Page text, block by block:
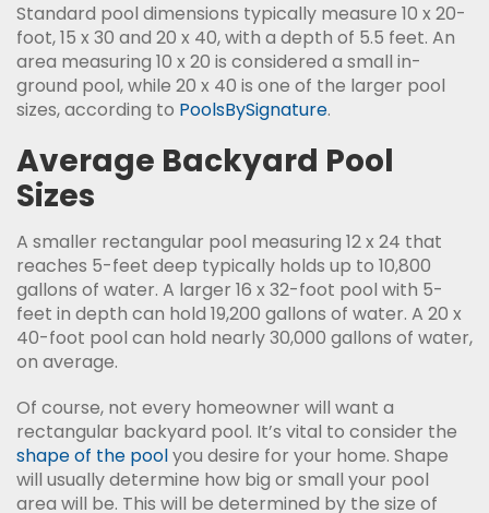
Standard pool dimensions typically measure 10 x 20-
foot, 15 x 30 and 20 x 40, with a depth of 5.5 feet. An
area measuring 10 x 20 is considered a small in-
ground pool, while 20 x 40 is one of the larger pool
sizes, according to PoolsBySignature.
Average Backyard Pool
Sizes
A smaller rectangular pool measuring 12 x 24 that
reaches 5-feet deep typically holds up to 10,800
gallons of water. A larger 16 x 32-foot pool with 5-
feet in depth can hold 19,200 gallons of water. A 20 x
40-foot pool can hold nearly 30,000 gallons of water,
on average.
Of course, not every homeowner will want a
rectangular backyard pool. It’s vital to consider the
shape of the poolyou desire for your home. Shape
will usually determine how big or small your pool
area will be. This will be determined by the size of